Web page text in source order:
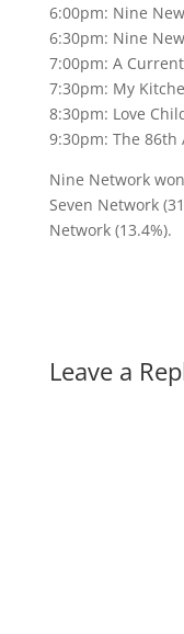
6:00pm: Nine
6:30pm: Nine
7:00pm: A
7:30pm: My
8:30pm: Love
9:30pm: The 86th
Nine Network
Seven Network
Network (13.4%).
Leave a